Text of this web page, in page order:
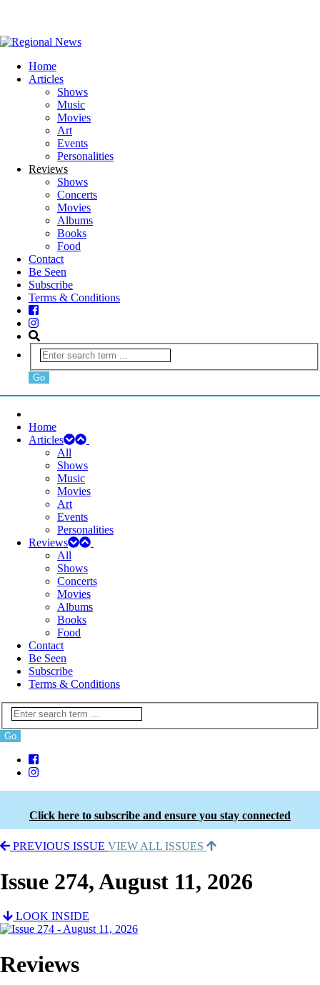
Home
Articles
Shows
Music
Movies
Art
Events
Personalities
Reviews
Shows
Concerts
Movies
Albums
Books
Food
Contact
Be Seen
Subscribe
Terms & Conditions
Home
Articles
All
Shows
Music
Movies
Art
Events
Personalities
Reviews
All
Shows
Concerts
Movies
Albums
Books
Food
Contact
Be Seen
Subscribe
Terms & Conditions
Click here to subscribe and ensure you stay connected
PREVIOUS ISSUE VIEW ALL ISSUES
Issue 274, August 11, 2026
LOOK INSIDE
Reviews